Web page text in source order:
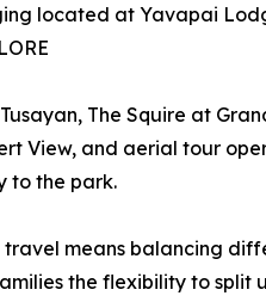
located at Yavapai
The Squire at
View, and aerial tour
to the park.
means balancing
the flexibility to